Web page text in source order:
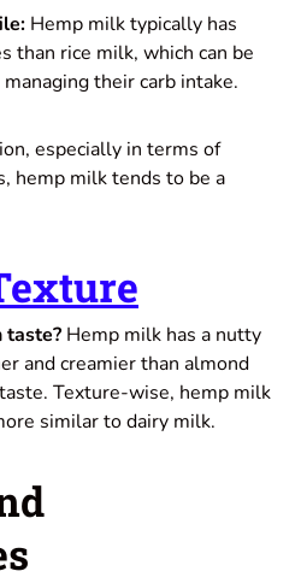
Hemp milk typically has
than rice milk, which can be
their carb intake.
especially in terms of
hemp milk tends to be a
taste? Hemp milk has a nutty
and creamier than almond
Texture-wise, hemp milk
similar to dairy milk.